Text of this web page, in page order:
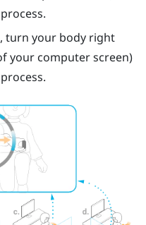
turn your body right
your computer screen)